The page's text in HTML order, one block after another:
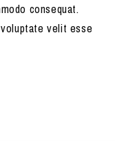
consequat.
velit esse